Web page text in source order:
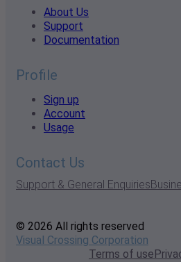
About Us
Support
Documentation
Profile
Sign up
Account
Usage
Contact Us
Support & General Enquiries
© 2026 All rights reserved
Visual Crossing Corporation
Terms of use